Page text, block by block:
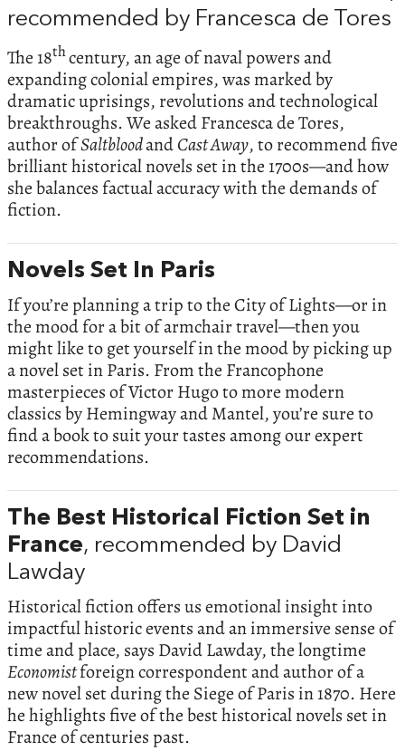
recommended by Francesca de Tores
The 18thcentury, an age of naval powers and
expanding colonial empires, was marked by
dramatic uprisings, revolutions and technological
breakthroughs. We asked Francesca de Tores,
author ofSaltbloodandCast Away, to recommend five
brilliant historical novels set in the 1700s—and how
she balances factual accuracy with the demands of
fiction.
Novels Set In Paris
If you’re planning a trip to the City of Lights—or in
the mood for a bit of armchair travel—then you
might like to get yourself in the mood by picking up
a novel set in Paris. From the Francophone
masterpieces of Victor Hugo to more modern
classics by Hemingway and Mantel, you’re sure to
find a book to suit your tastes among our expert
recommendations.
The Best Historical Fiction Set in
France, recommended by David
Lawday
Historical fiction offers us emotional insight into
impactful historic events and an immersive sense of
time and place, says David Lawday, the longtime
Economistforeign correspondent and author of a
new novel set during the Siege of Paris in 1870. Here
he highlights five of the best historical novels set in
France of centuries past.